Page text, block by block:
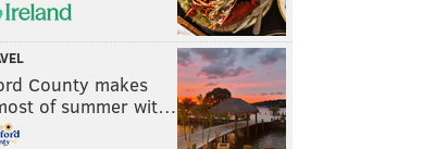
County makes
of summer wit…